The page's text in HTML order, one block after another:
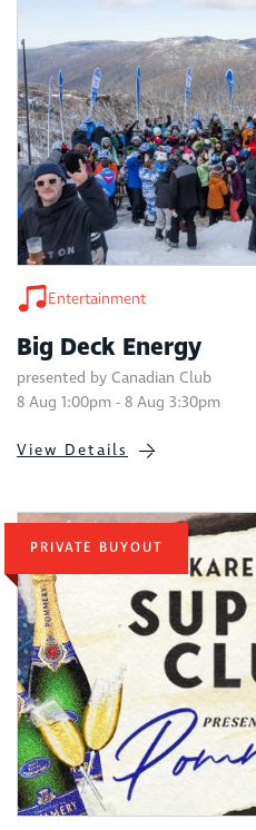
Entertainment
Big Deck Energy
presented by Canadian Club
8 Aug 1:00pm - 8 Aug 3:30pm
View Details
PRIVATE BUYOUT